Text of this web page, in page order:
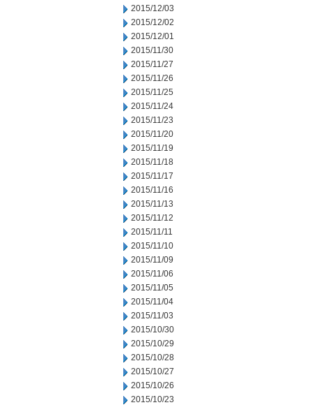
2015/12/03
2015/12/02
2015/12/01
2015/11/30
2015/11/27
2015/11/26
2015/11/25
2015/11/24
2015/11/23
2015/11/20
2015/11/19
2015/11/18
2015/11/17
2015/11/16
2015/11/13
2015/11/12
2015/11/11
2015/11/10
2015/11/09
2015/11/06
2015/11/05
2015/11/04
2015/11/03
2015/10/30
2015/10/29
2015/10/28
2015/10/27
2015/10/26
2015/10/23